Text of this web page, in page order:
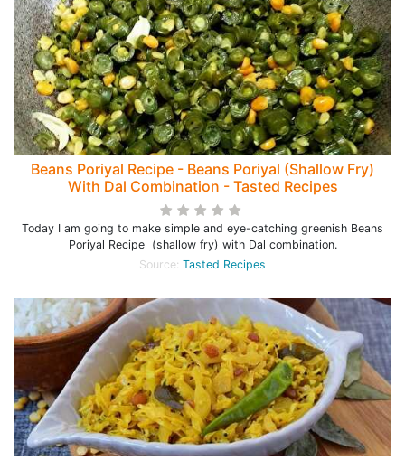
Beans Poriyal Recipe - Beans Poriyal (Shallow Fry)
With Dal Combination - Tasted Recipes
Today I am going to make simple and eye-catching greenish Beans
Poriyal Recipe (shallow fry) with Dal combination.
Source: Tasted Recipes